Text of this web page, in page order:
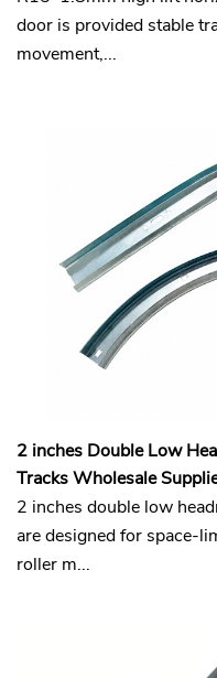
door is provided stable
movement,...
2 inches Double Low
Tracks Wholesale
2 inches double low
are designed for space-
roller m...